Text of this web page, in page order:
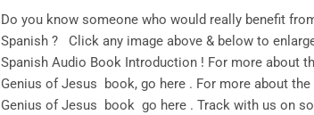
Do you know someone who would really benefit
Spanish ? Click any image above & below to
Spanish Audio Book Introduction ! For more about
Genius of Jesus book, go here . For more about
Genius of Jesus book go here . Track with